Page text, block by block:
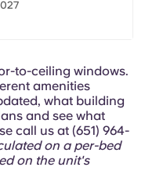
to-ceiling windows.
amenities
what building
and see what
call us at (651) 964-
on a per-bed
on the unit's